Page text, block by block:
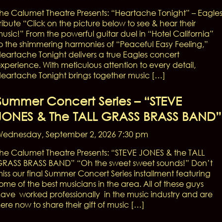
Calumet Theatre Presents: “Heartache Tonight” –
“Click on the picture below to see & hear their
From the powerful guitar duel in “Hotel California”
the shimmering harmonies of “Peaceful Easy Feeling,”
Tonight delivers a true Eagles concert
With meticulous attention to every detail,
Tonight brings together music […]
Concert Series – “STEVE
& The TALL GRASS BRASS BAND”
September 2, 2026 7:30 pm
Calumet Theatre Presents: “STEVE JONES & the TALL
BRASS BAND” “Oh the sweet sweet sounds!” Don’t
our final Summer Concert Series installment featuring
of the best musicians in the area. All of these guys
worked professionally in the music industry and are
now to share their gift of music […]